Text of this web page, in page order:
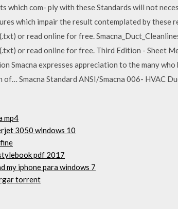
which com- ply with these Standards will not
which impair the result contemplated by these
or read online for free.
or read online for free. Third Edition - Sheet
Smacna expresses appreciation to the many
Smacna Standard ANSI/Smacna 006- HVAC
mp4
3050 windows 10
pdf 2017
my iphone para windows 7
torrent